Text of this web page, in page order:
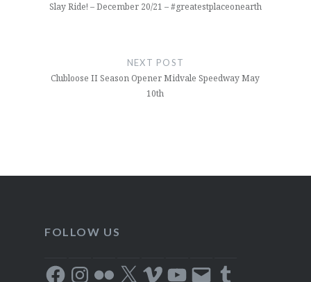
Slay Ride! – December 20/21 – #greatestplaceonearth
NEXT POST
Clubloose II Season Opener Midvale Speedway May
10th
FOLLOW US
FacebookInstagram
Flickr X VimeoYouTube
Email Tumblr